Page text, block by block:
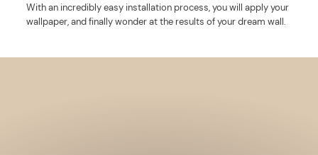
With an incredibly easy installation process, you will apply your
wallpaper, and finally wonder at the results of your dream wall.